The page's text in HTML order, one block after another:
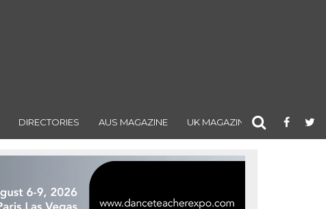
DIRECTORIES AUS MAGAZINE UK MAGAZINE